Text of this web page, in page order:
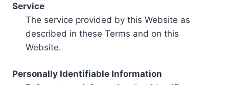
Service
The service provided by this Website as
described in these Terms and on this
Website.
Personally Identifiable Information